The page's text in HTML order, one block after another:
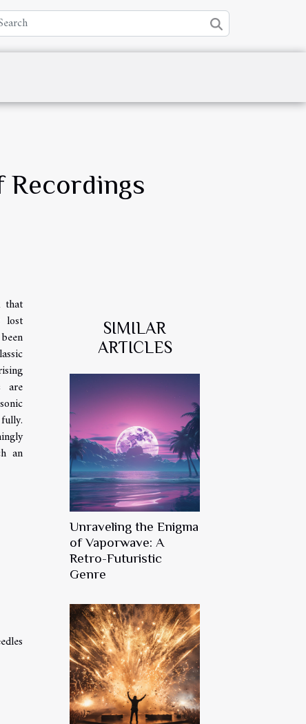
that
lost
are
an
SIMILAR
ARTICLES
Unraveling the Enigma
of Vaporwave: A
Retro-Futuristic
Genre